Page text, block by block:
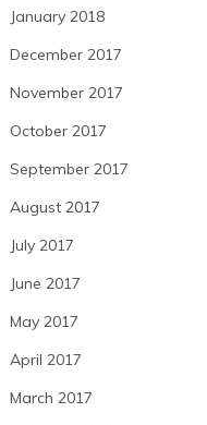
January 2018
December 2017
November 2017
October 2017
September 2017
August 2017
July 2017
June 2017
May 2017
April 2017
March 2017